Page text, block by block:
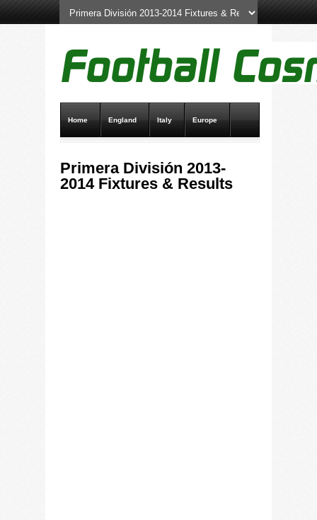
Home England Italy Europe
Primera División 2013-
2014 Fixtures & Results